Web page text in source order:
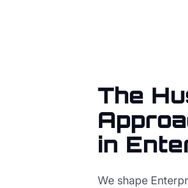
The
in
We shape